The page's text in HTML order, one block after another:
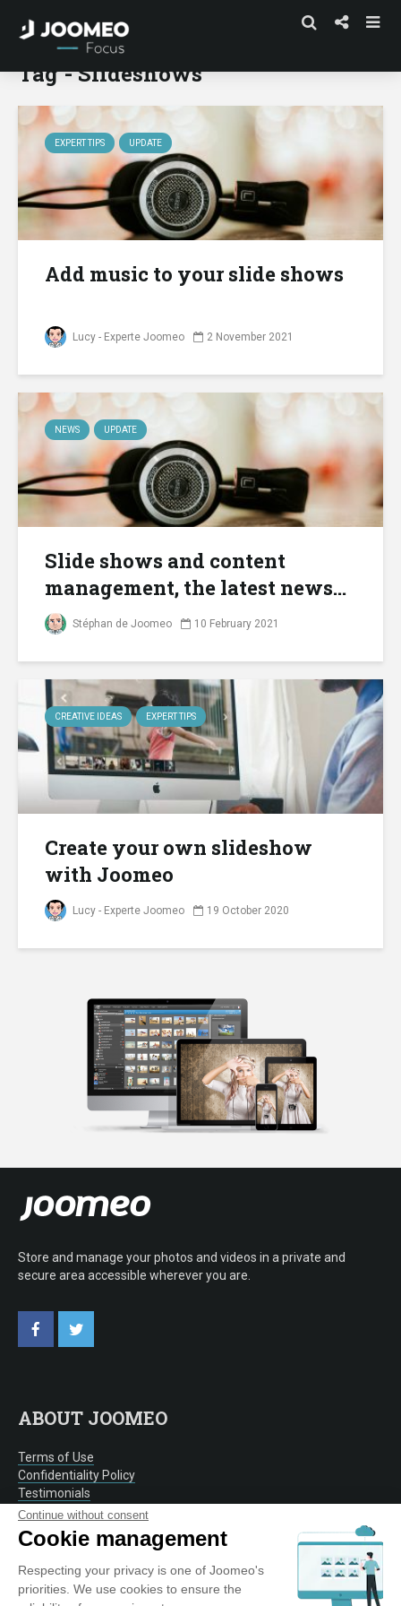
Continue without consent
Cookie management
Respecting your privacy is one of Joomeo's
priorities. We use cookies to ensure the
Tag - Slideshows
EXPERT TIPS UPDATE
Add music to your slide shows
Lucy - Experte Joomeo 2 November 2021
NEWS UPDATE
Slide shows and content
management, the latest news...
Stéphan de Joomeo 10 February 2021
CREATIVE IDEAS EXPERT TIPS
Create your own slideshow
with Joomeo
Lucy - Experte Joomeo 19 October 2020
Store and manage your photos and videos in a private and
secure area accessible wherever you are.
ABOUT JOOMEO
Terms of Use
Confidentiality Policy
Testimonials
Contact
OUR SERVICE